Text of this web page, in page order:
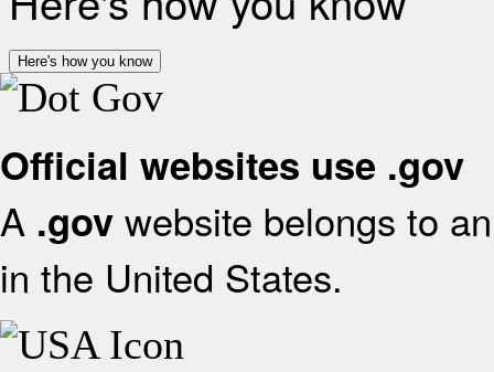
Here's how you know
Official websites use .gov
A .gov website belongs to
in the United States.